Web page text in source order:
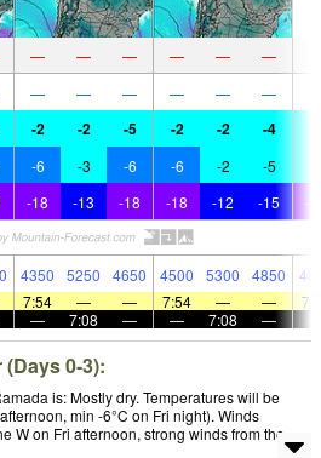
— — — — — —
— — — — — —
-2 -2 -5 -2 -2 -4
-6 -3 -6 -6 -2 -5
-18 -13 -18 -18 -12 -15 -
4350 5250 4650 4500 5300 4850
7:54 — — 7:54 — —
— 7:08 — — 7:08 —
0-3):
is: Mostly dry. Temperatures will be
min -6°C on Fri night). Winds
W on Fri afternoon, strong winds from the